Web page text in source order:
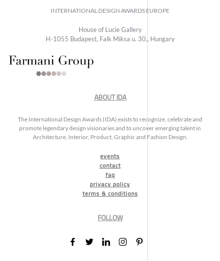
INTERNATIONAL DESIGN AWARDS EUROPE
House of Lucie Gallery
H-1055 Budapest, Falk Miksa u. 30., Hungary
ABOUT IDA
The International Design Awards (IDA) exists to recognize, celebrate and
promote legendary design visionaries and to uncover emerging talent in
Architecture, Interior, Product, Graphic and Fashion Design.
events
contact
faq
privacy policy
terms & conditions
FOLLOW